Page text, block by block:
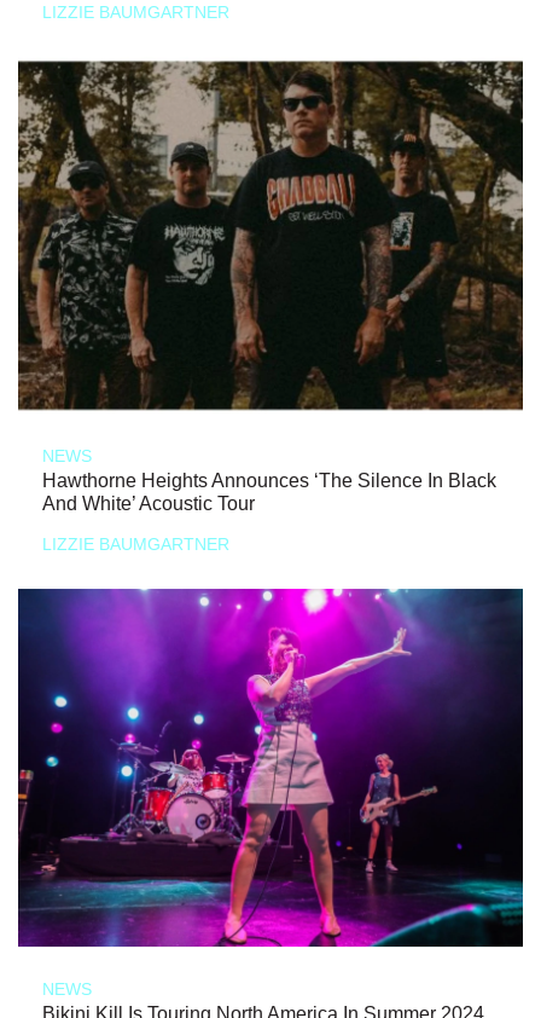
LIZZIE BAUMGARTNER
NEWS
Hawthorne Heights Announces ‘The Silence In Black
And White’ Acoustic Tour
LIZZIE BAUMGARTNER
NEWS